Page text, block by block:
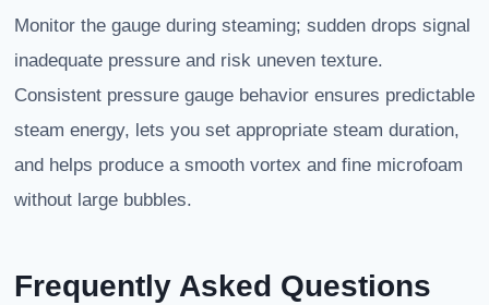
Monitor the gauge during steaming; sudden drops signal
inadequate pressure and risk uneven texture.
Consistent pressure gauge behavior ensures predictable
steam energy, lets you set appropriate steam duration,
and helps produce a smooth vortex and fine microfoam
without large bubbles.
Frequently Asked Questions